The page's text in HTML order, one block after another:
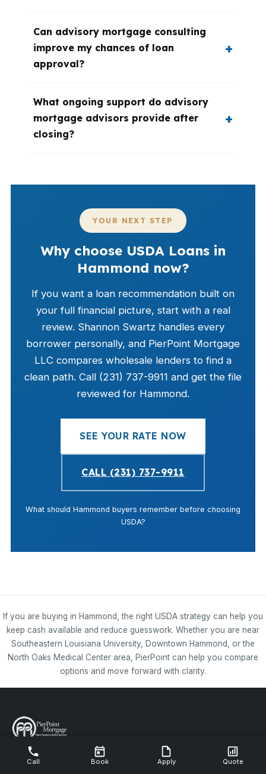
Can advisory mortgage consulting
improve my chances of loan
approval?
What ongoing support do advisory
mortgage advisors provide after
closing?
YOUR NEXT STEP
Why choose USDA Loans in
Hammond now?
If you want a loan recommendation built on
your full financial picture, start with a real
review. Shannon Swartz handles every
borrower personally, and PierPoint Mortgage
LLC compares wholesale lenders to find a
clean path. Call (231) 737-9911 and get the file
reviewed for Hammond.
SEE YOUR RATE NOW
CALL (231) 737-9911
What should Hammond buyers remember before choosing
USDA?
If you are buying in Hammond, the right USDA strategy can help you
keep cash available and reduce guesswork. Whether you are near
Southeastern Louisiana University, Downtown Hammond, or the
North Oaks Medical Center area, PierPoint can help you compare
options and move forward with clarity.
NMLS #112844
Call Book Apply Quote